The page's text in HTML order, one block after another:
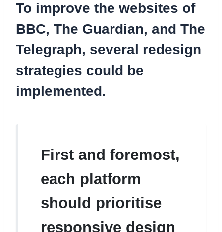
To improve the websites of
BBC, The Guardian, and The
Telegraph, several redesign
strategies could be
implemented.
First and foremost,
each platform
should prioritise
responsive design